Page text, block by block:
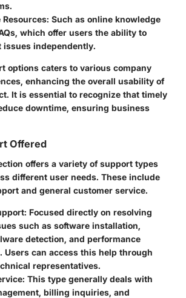
: Such as online knowledge
which offer users the ability to
issues independently.
options caters to various company
enhancing the overall usability of
It is essential to recognize that timely
downtime, ensuring business
Offered
offers a variety of support types
different user needs. These include
and general customer service.
: Focused directly on resolving
such as software installation,
detection, and performance
Users can access this help through
representatives.
: This type generally deals with
billing inquiries, and